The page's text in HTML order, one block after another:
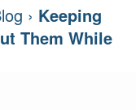
› Keeping
Them While